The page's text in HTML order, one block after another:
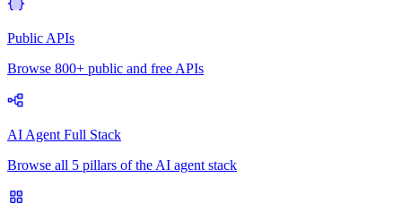
Public APIs
Browse 800+ public and free APIs
AI Agent Full Stack
Browse all 5 pillars of the AI agent stack